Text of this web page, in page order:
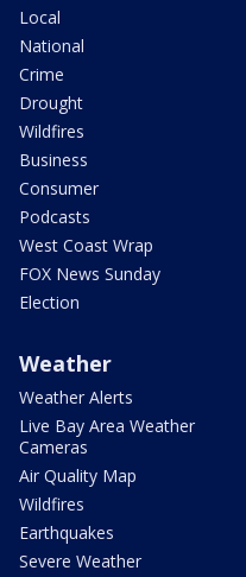
Local
National
Crime
Drought
Wildfires
Business
Consumer
Podcasts
West Coast Wrap
FOX News Sunday
Election
Weather
Weather Alerts
Live Bay Area Weather
Cameras
Air Quality Map
Wildfires
Earthquakes
Severe Weather